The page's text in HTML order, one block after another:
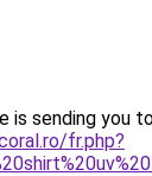
is sending you
fr.php?